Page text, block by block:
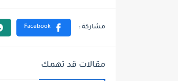
مقالات قد تهمك